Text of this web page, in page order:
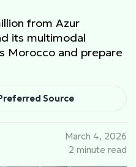
from Azur
its multimodal
Morocco and prepare
Source
March 4, 2026
2 minute read